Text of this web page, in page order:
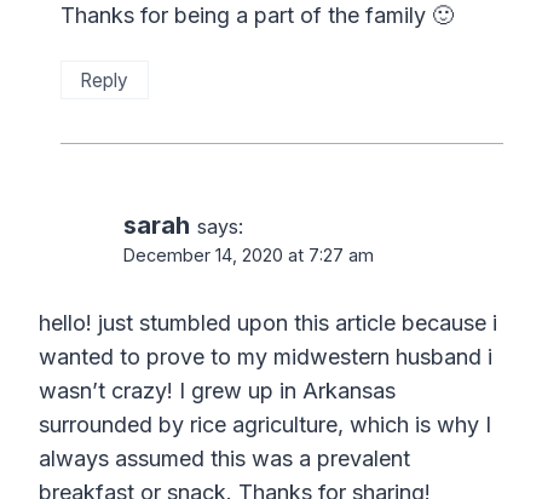
Thanks for being a part of the family 🙂
Reply
sarah says:
December 14, 2020 at 7:27 am
hello! just stumbled upon this article because i
wanted to prove to my midwestern husband i
wasn’t crazy! I grew up in Arkansas
surrounded by rice agriculture, which is why I
always assumed this was a prevalent
breakfast or snack. Thanks for sharing!